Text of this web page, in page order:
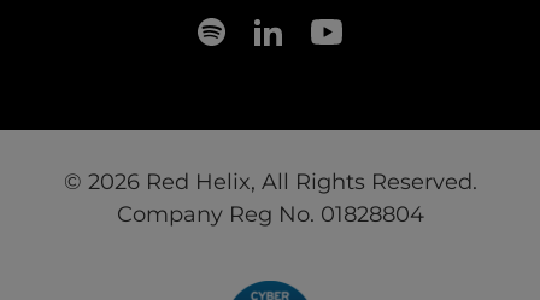
© 2026 Red Helix, All Rights Reserved.
Company Reg No. 01828804